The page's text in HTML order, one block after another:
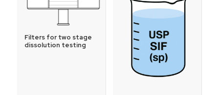
Filters for two stage
dissolution testing